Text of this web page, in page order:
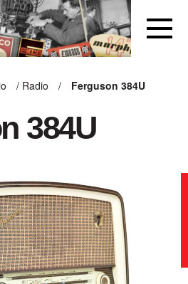
/ Radio / Ferguson 384U
COLLECTION
VISION
OTHER
384U